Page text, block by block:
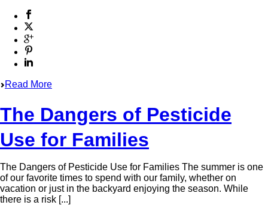
Read More
The Dangers of Pesticide
Use for Families
The Dangers of Pesticide Use for Families The summer is one
of our favorite times to spend with our family, whether on
vacation or just in the backyard enjoying the season. While
there is a risk [...]